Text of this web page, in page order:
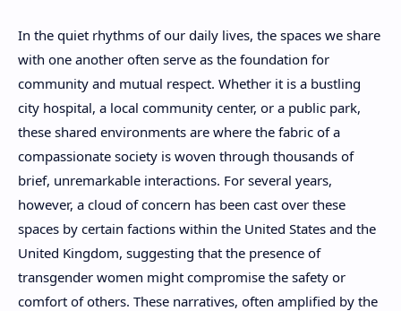
In the quiet rhythms of our daily lives, the spaces we share
with one another often serve as the foundation for
community and mutual respect. Whether it is a bustling
city hospital, a local community center, or a public park,
these shared environments are where the fabric of a
compassionate society is woven through thousands of
brief, unremarkable interactions. For several years,
however, a cloud of concern has been cast over these
spaces by certain factions within the United States and the
United Kingdom, suggesting that the presence of
transgender women might compromise the safety or
comfort of others. These narratives, often amplified by the